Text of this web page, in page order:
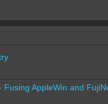
Fusing AppleWin and